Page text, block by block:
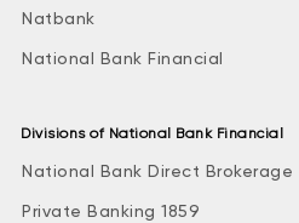
Natbank
National Bank Financial
Divisions of National Bank Financial
National Bank Direct Brokerage
Private Banking 1859